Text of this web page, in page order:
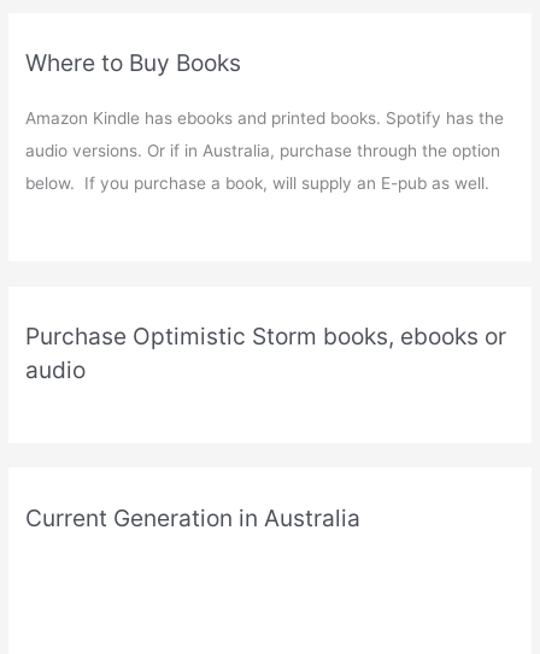
Where to Buy Books
Amazon Kindle has ebooks and printed books. Spotify has the
audio versions. Or if in Australia, purchase through the option
below. If you purchase a book, will supply an E-pub as well.
Purchase Optimistic Storm books, ebooks or
audio
Current Generation in Australia